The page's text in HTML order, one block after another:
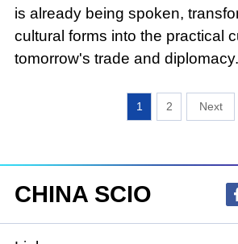
is already being spoken,
cultural forms into the practical
tomorrow's trade and diplomacy.
1 2
CHINA SCIO